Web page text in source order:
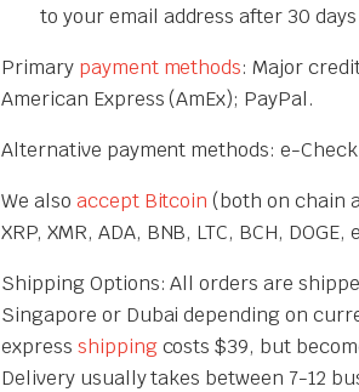
to your email address after 30
Primary payment methods: Major
American Express (AmEx); PayPal.
Alternative payment methods: e-
We also accept Bitcoin (both on chain
XRP, XMR, ADA, BNB, LTC, BCH,
Shipping Options: All orders are
Singapore or Dubai depending on
express shippingcosts $39, but
Delivery usually takes between 7-12